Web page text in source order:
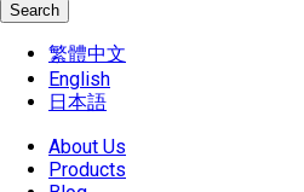
Search
繁體中文
English
日本語
About Us
Products